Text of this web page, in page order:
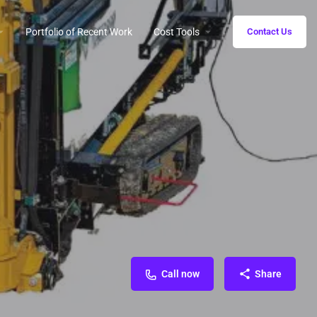
Portfolio of Recent Work Cost Tools Contact Us
Call now Share